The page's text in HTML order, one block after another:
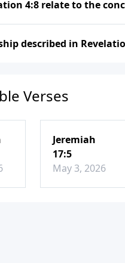
4:8 relate to the
described in
Verses
Jeremiah
17:5
May 3, 2026